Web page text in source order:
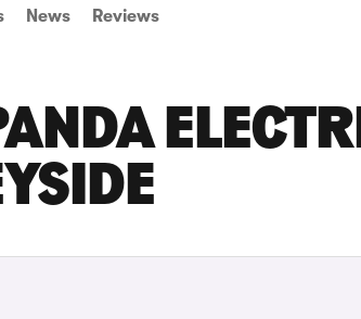
News Reviews